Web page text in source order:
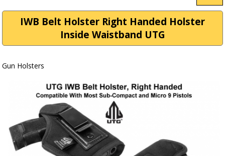
IWB Belt Holster Right Handed Holster
Inside Waistband UTG
Gun Holsters